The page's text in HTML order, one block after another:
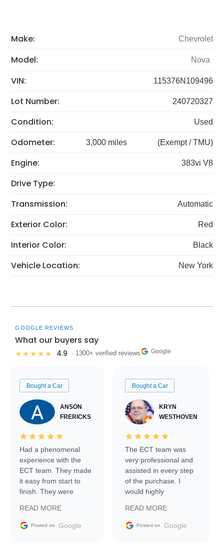
Make: Chevrolet
Model: Nova
VIN: 115376N109496
Lot Number: 240720327
Condition: Used
Odometer: 3,000 miles (Exempt / TMU)
Engine: 383vi V8
Drive Type:
Transmission:
Automatic
Exterior Color: Red
Interior Color: Black
Vehicle Location: New York
GOOGLE REVIEWS
What our buyers say
★★★★★ 4.9 · 1300+ verified reviews Google
Bought a Car
ANSON
FRERICKS
Had a phenomenal
experience with the
ECT team. They made
it easy from start to
finish. They were
information requests
and facilitating
READ MORE
Posted on Google
Bought a Car
KRYN
WESTHOVEN
The ECT team was
very professional and
assisted in every step
of the purchase. I
would highly
Trader to everyone.
READ MORE
Posted on Google